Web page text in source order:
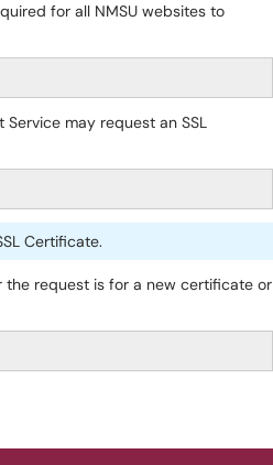
for all NMSU websites to
Service may request an SSL
Certificate.
the request is for a new certificate or